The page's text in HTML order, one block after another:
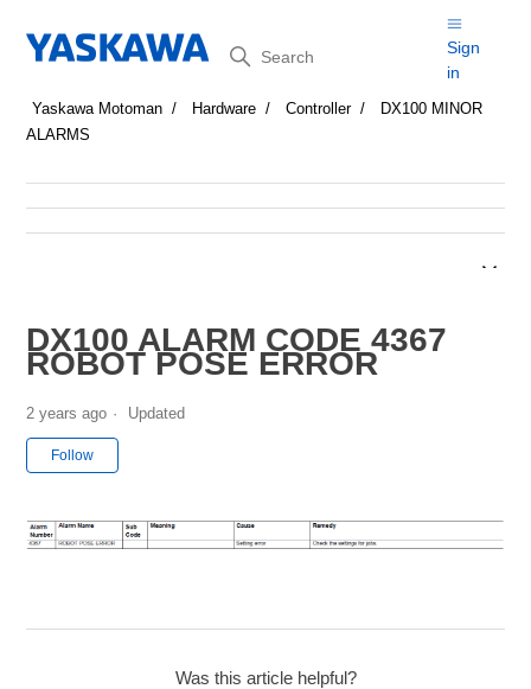
Search
Sign
in
Yaskawa Motoman Hardware Controller
DX100 MINOR
ALARMS
DX100 ALARM CODE 4367
ROBOT POSE ERROR
2 years ago Updated
Follow
Was this article helpful?